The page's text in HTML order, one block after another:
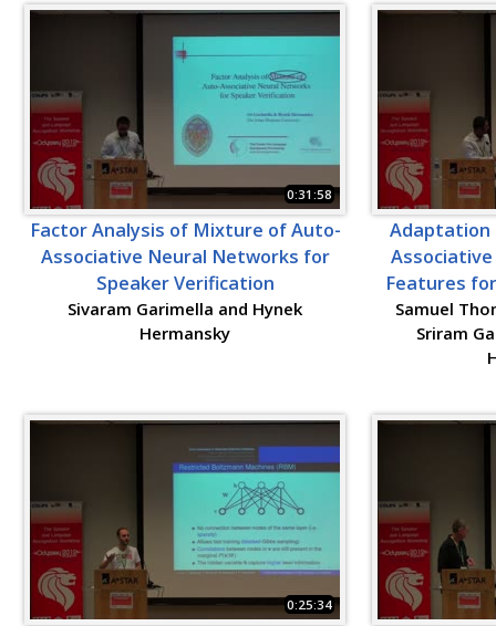
0:31:58
Factor Analysis of Mixture of Auto-
Associative Neural Networks for
Speaker Verification
Sivaram Garimella and Hynek
Hermansky
Adaptation
Features
Samuel
Sriram
0:25:34